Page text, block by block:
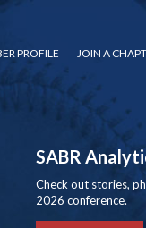
PROFILE JOIN A
SABR
Check out stories,
2026 conference.